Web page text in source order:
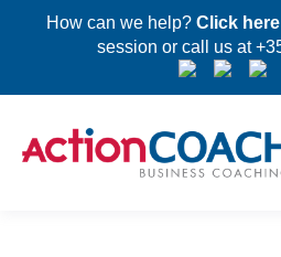
How can we help? Click here
session or call us at